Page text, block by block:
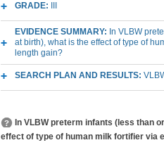
GRADE:
EVIDENCE SUMMARY: In VLBW
at birth), what is the effect of type of
length gain?
SEARCH PLAN AND RESULTS:
In VLBW preterm infants (less than
effect of type of human milk fortifier via